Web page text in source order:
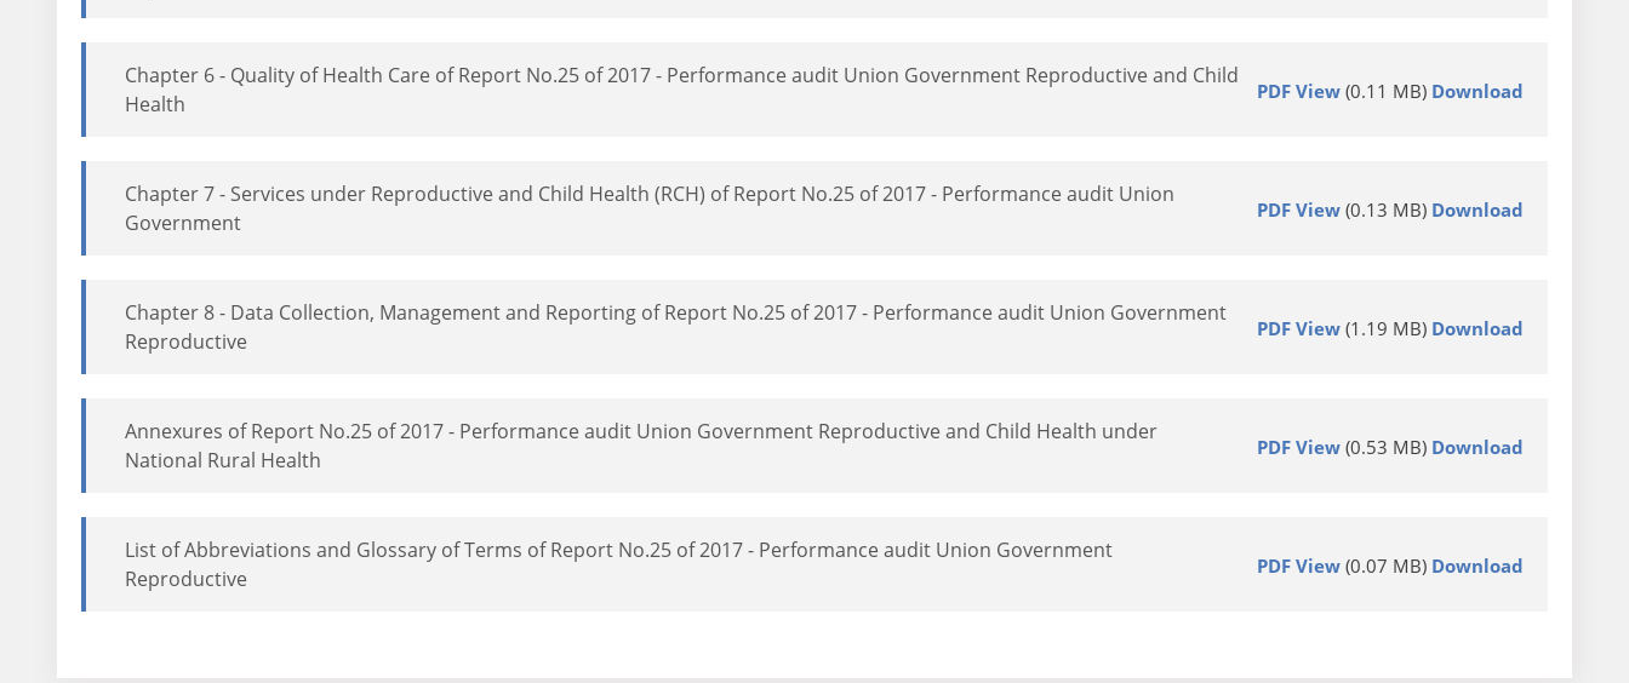
Chapter 6 - Quality of Health Care of Report No.25 of 2017 - Performance audit Union Government Reproductive and Child
Health
PDF View (0.11 MB) Download
Chapter 7 - Services under Reproductive and Child Health (RCH) of Report No.25 of 2017 - Performance audit Union
Government
PDF View (0.13 MB) Download
Chapter 8 - Data Collection, Management and Reporting of Report No.25 of 2017 - Performance audit Union Government
Reproductive
PDF View (1.19 MB) Download
Annexures of Report No.25 of 2017 - Performance audit Union Government Reproductive and Child Health under
National Rural Health
PDF View (0.53 MB) Download
List of Abbreviations and Glossary of Terms of Report No.25 of 2017 - Performance audit Union Government
Reproductive
PDF View (0.07 MB) Download